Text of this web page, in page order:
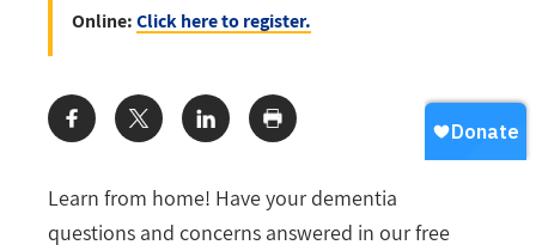
Learn from home! Have your dementia
questions and concerns answered in our free
Online:Click here to register.
Share: